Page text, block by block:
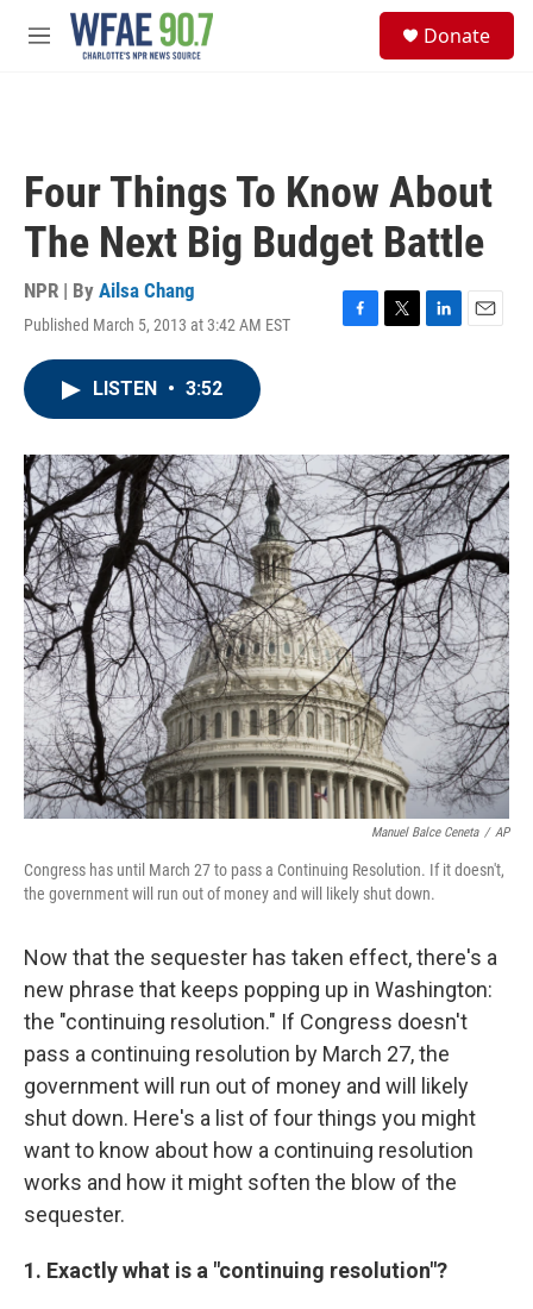
Skip to main content
M
Donate
Four Things To Know About
The Next Big Budget Battle
NPR | By Ailsa Chang
Published March 5, 2013 at 3:42 AM EST
F
o
k
T
r
L
I
n
E
LISTEN • 3:52
Manuel Balce Ceneta / AP
Congress has until March 27 to pass a Continuing Resolution. If it doesn't,
the government will run out of money and will likely shut down.
Now that the sequester has taken effect, there's a
new phrase that keeps popping up in Washington:
the "continuing resolution." If Congress doesn't
pass a continuing resolution by March 27, the
government will run out of money and will likely
shut down. Here's a list of four things you might
want to know about how a continuing resolution
works and how it might soften the blow of the
sequester.
1. Exactly what is a "continuing resolution"?